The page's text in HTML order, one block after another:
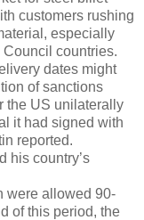
customers rushing
especially
countries.
dates might
of sanctions
the US unilaterally
it had signed with
reported.
his country’s
were allowed 90-
of this period, the